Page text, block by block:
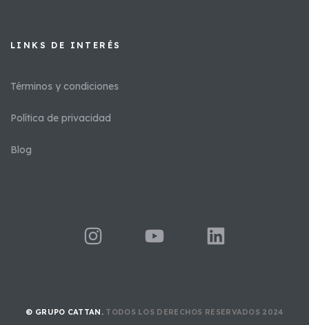
LINKS DE INTERÉS​
Términos y condiciones
Política de privacidad
Blog
© GRUPO CATTAN. TODOS LOS DERECHOS RESERVADOS 2024